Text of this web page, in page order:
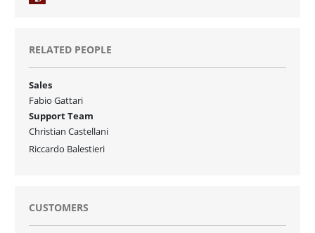
RELATED PEOPLE
Sales
Fabio Gattari
Support Team
Christian Castellani
Riccardo Balestieri
CUSTOMERS